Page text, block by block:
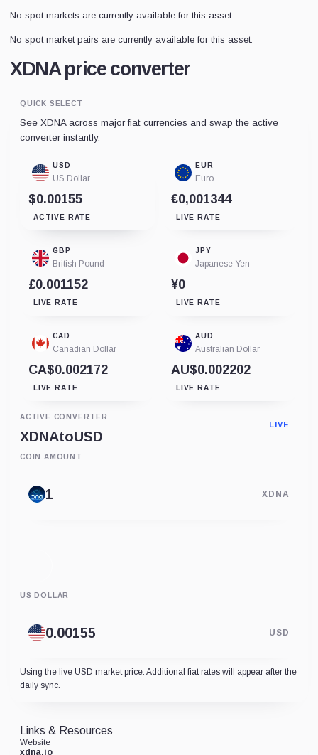
No spot markets are currently available for this asset.
No spot market pairs are currently available for this asset.
XDNA price converter
QUICK SELECT
See XDNA across major fiat currencies and swap the active
converter instantly.
USD
US Dollar
$0.00155
ACTIVE RATE
EUR
Euro
€0,001344
LIVE RATE
GBP
British Pound
£0.001152
LIVE RATE
JPY
Japanese Yen
¥0
LIVE RATE
CAD
Canadian Dollar
CA$0.002172
LIVE RATE
AUD
Australian Dollar
AU$0.002202
LIVE RATE
ACTIVE CONVERTER
XDNAtoUSD
LIVE
COIN AMOUNT
XDNA
US DOLLAR
USD
Using the live USD market price. Additional fiat rates will appear after the
daily sync.
Links & Resources
Website
xdna.io